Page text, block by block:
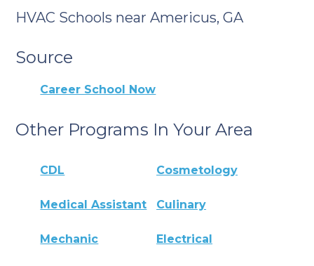
HVAC Schools near Americus, GA
Source
Career School Now
Other Programs In Your Area
CDL Cosmetology
Medical Assistant Culinary
Mechanic Electrical